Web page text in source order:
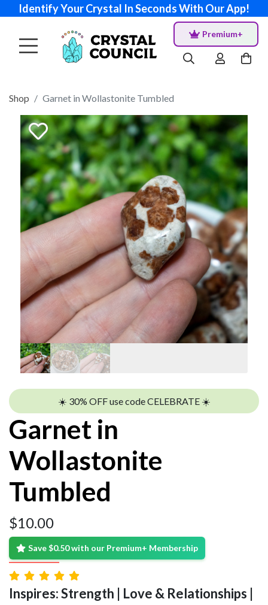
Identify Your Crystal In Seconds With Our App!
Premium+
Shop Garnet in Wollastonite Tumbled
☀️ 30% OFF use code CELEBRATE ☀️
Garnet in
Wollastonite
Tumbled
$10.00
Save $0.50 with our Premium+ Membership
Inspires: Strength | Love & Relationships |